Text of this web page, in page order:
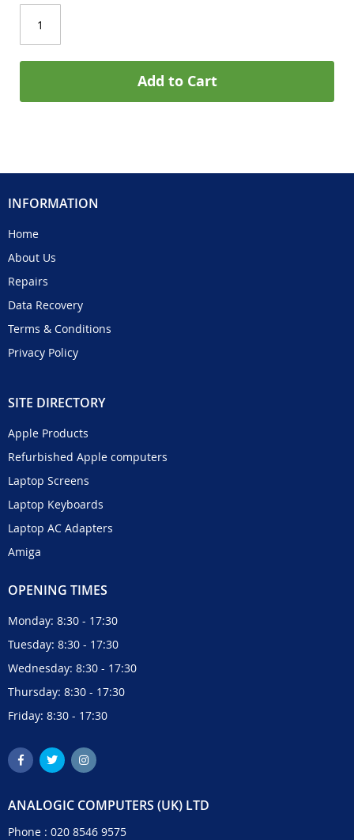
Add to Cart
INFORMATION
Home
About Us
Repairs
Data Recovery
Terms & Conditions
Privacy Policy
SITE DIRECTORY
Apple Products
Refurbished Apple computers
Laptop Screens
Laptop Keyboards
Laptop AC Adapters
Amiga
OPENING TIMES
Monday: 8:30 - 17:30
Tuesday: 8:30 - 17:30
Wednesday: 8:30 - 17:30
Thursday: 8:30 - 17:30
Friday: 8:30 - 17:30
ANALOGIC COMPUTERS (UK) LTD
Phone : 020 8546 9575